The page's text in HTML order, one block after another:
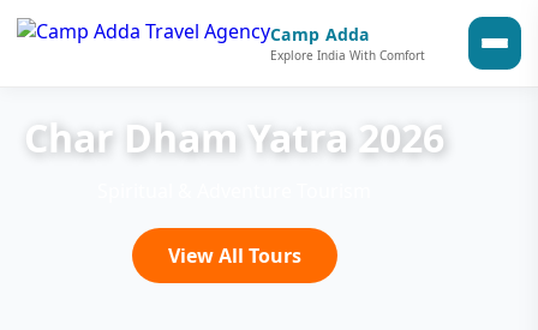
Camp Adda
Explore India With Comfort
Char Dham Yatra 2026
View All Tours